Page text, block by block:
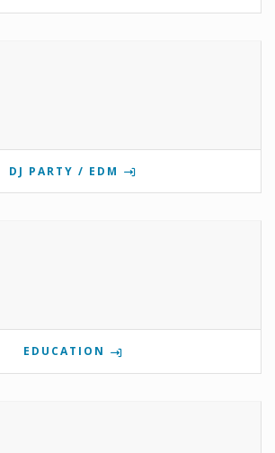
DJ PARTY / EDM
EDUCATION